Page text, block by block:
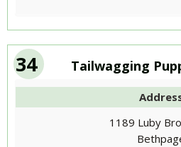
34 Tailwagging
1189 Luby